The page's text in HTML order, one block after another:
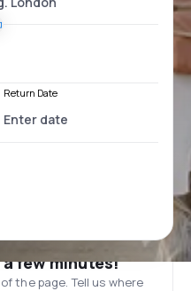
Return Date
few minutes!
the page. Tell us where